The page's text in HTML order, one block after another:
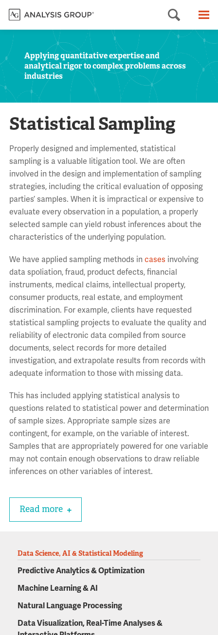
Search
Applying quantitative expertise and
analytical rigor to complex problems across
industries
Statistical Sampling
Properly designed and implemented, statistical
sampling is a valuable litigation tool. We are often
involved in the design and implementation of sampling
strategies, including the critical evaluation of opposing
parties’ samples. When it is impractical or expensive to
evaluate every observation in a population, a properly
selected sample can yield robust inferences about the
characteristics of the underlying population.
We have applied sampling methods in cases involving
data spoliation, fraud, product defects, financial
instruments, medical claims, intellectual property,
consumer products, real estate, and employment
discrimination. For example, clients have requested
statistical sampling projects to evaluate the quality and
reliability of electronic data compiled from source
documents, select records for more detailed
investigation, and extrapolate results from records with
adequate information to those with missing data.
This has included applying statistical analysis to
questions related to statistical power and determination
of sample sizes. Appropriate sample sizes are
contingent, for example, on the variable of interest.
Samples that are appropriately powered for one variable
may not contain enough observations to draw reliable
inferences on other variables of interest.
Read more
Data Science, AI & Statistical Modeling
Predictive Analytics & Optimization
Machine Learning & AI
Natural Language Processing
Data Visualization, Real-Time Analyses &